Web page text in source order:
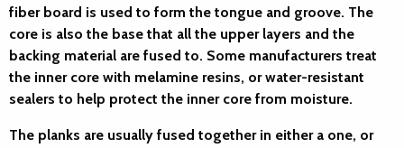
fiber board is used to form the tongue and groove. The
core is also the base that all the upper layers and the
backing material are fused to. Some manufacturers treat
the inner core with melamine resins, or water-resistant
sealers to help protect the inner core from moisture.
The planks are usually fused together in either a one, or